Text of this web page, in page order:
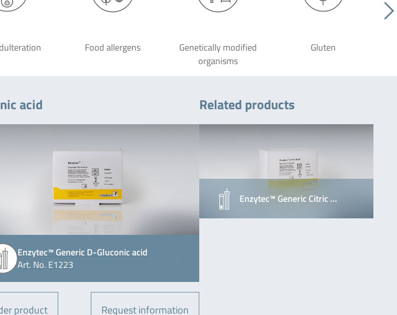
Food allergens
Genetically modified
organisms
Gluten
acid
Enzytec™ Generic D-Gluconic acid
Art. No. E1223
product Request information
Related products
Enzytec™ Generic Citric …